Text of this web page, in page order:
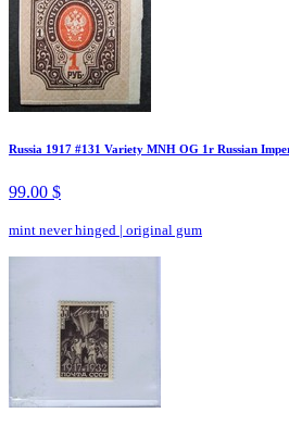
Russia 1917 #131 Variety MNH OG 1r Russian
99.00 $
mint never hinged | original gum